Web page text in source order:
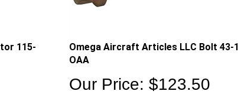
115-
Omega Aircraft Articles LLC Bolt 43-
OAA
Our Price: $123.50